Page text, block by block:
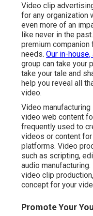
Video clip
for any organization
even more of an
like never in the
premium
needs. Our in-
group can take your
take your tale and
help you reveal all
video.
Video
video web content
frequently used to
videos or content
platforms. Video
such as scripting,
audio
video clip
concept for your
Promote Your